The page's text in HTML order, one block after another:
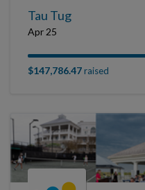
Tau Tug
Apr 25
$147,786.47raised